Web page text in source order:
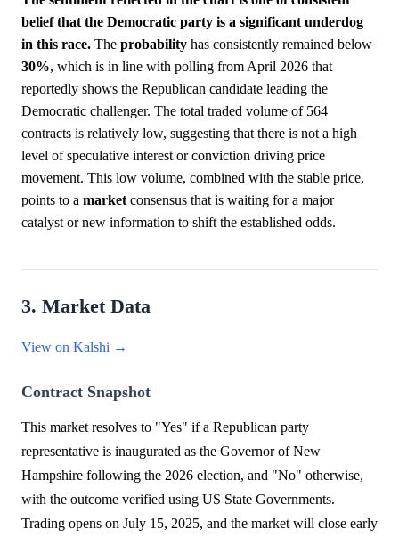
belief that the Democratic party is a significant underdog
in this race. The probability has consistently remained below
30%, which is in line with polling from April 2026 that
reportedly shows the Republican candidate leading the
Democratic challenger. The total traded volume of 564
contracts is relatively low, suggesting that there is not a high
level of speculative interest or conviction driving price
movement. This low volume, combined with the stable price,
points to a market consensus that is waiting for a major
catalyst or new information to shift the established odds.
3. Market Data
View on Kalshi →
Contract Snapshot
This market resolves to "Yes" if a Republican party
representative is inaugurated as the Governor of New
Hampshire following the 2026 election, and "No" otherwise,
with the outcome verified using US State Governments.
Trading opens on July 15, 2025, and the market will close early